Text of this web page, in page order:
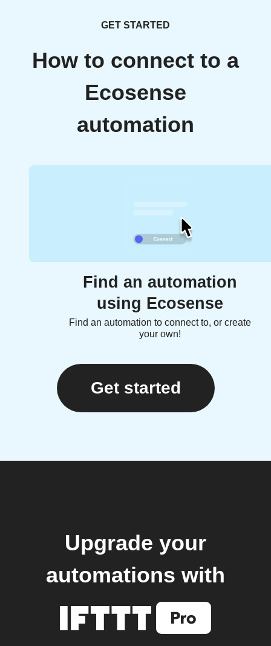
GET STARTED
How to connect to a
Ecosense
automation
Find an automation
using Ecosense
Find an automation to connect to, or create
your own!
Get started
Upgrade your
automations with